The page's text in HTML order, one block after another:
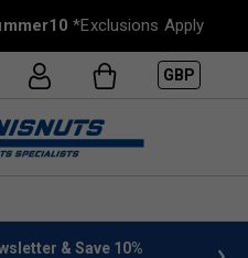
*Exclusions Apply
GBP
UK Delivery on orders over £50.